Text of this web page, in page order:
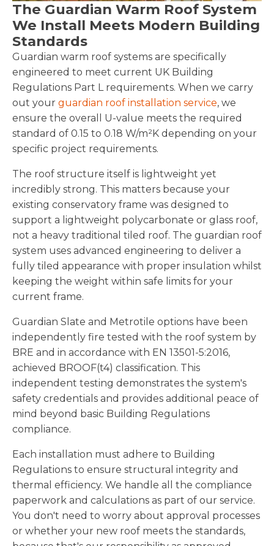
The Guardian Warm Roof System
We Install Meets Modern Building
Standards
Guardian warm roof systems are specifically
engineered to meet current UK Building
Regulations Part L requirements. When we carry
out your guardian roof installation service, we
ensure the overall U-value meets the required
standard of 0.15 to 0.18 W/m²K depending on your
specific project requirements.
The roof structure itself is lightweight yet
incredibly strong. This matters because your
existing conservatory frame was designed to
support a lightweight polycarbonate or glass roof,
not a heavy traditional tiled roof. The guardian roof
system uses advanced engineering to deliver a
fully tiled appearance with proper insulation whilst
keeping the weight within safe limits for your
current frame.
Guardian Slate and Metrotile options have been
independently fire tested with the roof system by
BRE and in accordance with EN 13501-5:2016,
achieved BROOF(t4) classification. This
independent testing demonstrates the system's
safety credentials and provides additional peace of
mind beyond basic Building Regulations
compliance.
Each installation must adhere to Building
Regulations to ensure structural integrity and
thermal efficiency. We handle all the compliance
paperwork and calculations as part of our service.
You don't need to worry about approval processes
or whether your new roof meets the standards,